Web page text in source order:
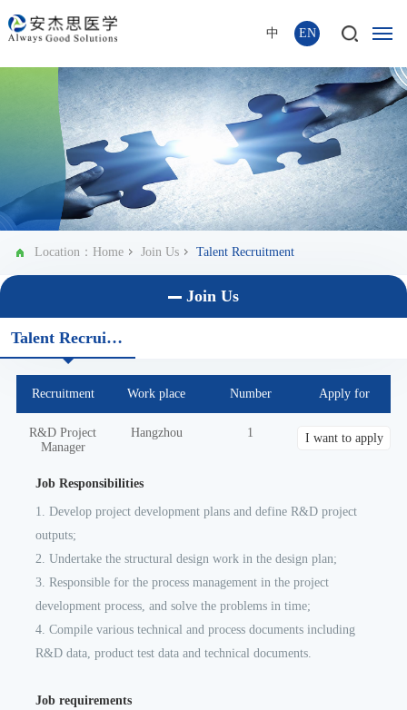
中 EN
Location： Home Join Us Talent Recruitment
Join Us
Talent Recruitment
Recruitment Work place Number Apply for
R&D Project
Manager
Hangzhou 1 I want to apply
Job Responsibilities
1. Develop project development plans and define R&D project
outputs;
2. Undertake the structural design work in the design plan;
3. Responsible for the process management in the project
development process, and solve the problems in time;
4. Compile various technical and process documents including
R&D data, product test data and technical documents.
Job requirements